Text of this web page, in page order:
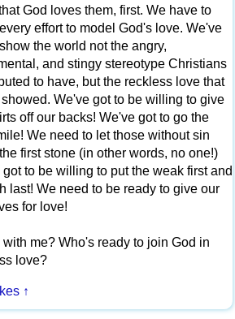
God loves them, first. We have to
effort to model God's love. We've
the world not the angry,
and stingy stereotype Christians
to have, but the reckless love that
We've got to be willing to give
off our backs! We've got to go the
We need to let those without sin
first stone (in other words, no one!)
got to be willing to put the weak first and
last! We need to be ready to give our
for love!
with me? Who's ready to join God in
love?
↑